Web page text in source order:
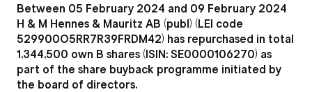
Between 05 February 2024 and 09 February 2024
H & M Hennes & Mauritz AB (publ) (LEI code
529900O5RR7R39FRDM42) has repurchased in total
1,344,500 own B shares (ISIN: SE0000106270) as
part of the share buyback programme initiated by
the board of directors.